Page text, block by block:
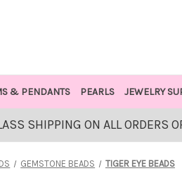
& PENDANTS PEARLS JEWELRY
SHIPPING ON ALL ORDERS
GEMSTONE BEADS TIGER EYE BEADS